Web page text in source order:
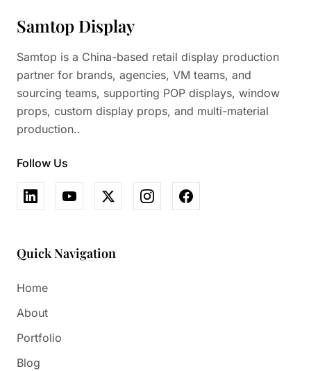
Samtop Display
Samtop is a China-based retail display production
partner for brands, agencies, VM teams, and
sourcing teams, supporting POP displays, window
props, custom display props, and multi-material
production..
Follow Us
Quick Navigation
Home
About
Portfolio
Blog